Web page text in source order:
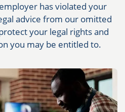
has violated your
advice from our omitted
your legal rights and
you may be entitled to.